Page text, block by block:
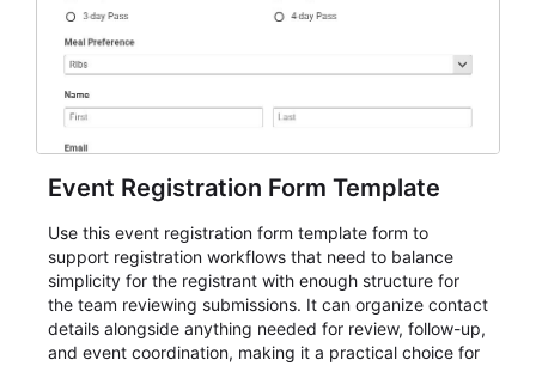
Event Registration Form Template
Use this event registration form template form to
support registration workflows that need to balance
simplicity for the registrant with enough structure for
the team reviewing submissions. It can organize contact
details alongside anything needed for review, follow-up,
and event coordination, making it a practical choice for